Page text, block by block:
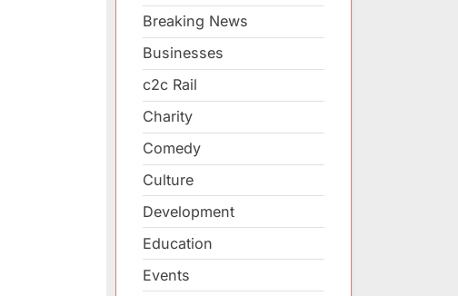
Breaking News
Businesses
c2c Rail
Charity
Comedy
Culture
Development
Education
Events